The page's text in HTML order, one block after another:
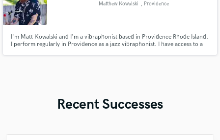
Matthew Kowalski , Providence
I'm Matt Kowalski and I'm a vibraphonist based in Providence Rhode Island.
I perform regularly in Providence as a jazz vibraphonist. I have access to a
Recent Successes